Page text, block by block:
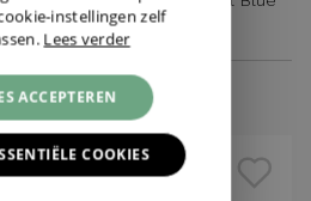
Dial
instellingen zelf
Lees verder
ACCEPTEREN
COOKIES